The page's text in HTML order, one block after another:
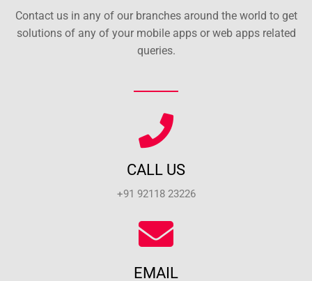
Contact us in any of our branches around the world to get
solutions of any of your mobile apps or web apps related
queries.
CALL US
+91 92118 23226
EMAIL